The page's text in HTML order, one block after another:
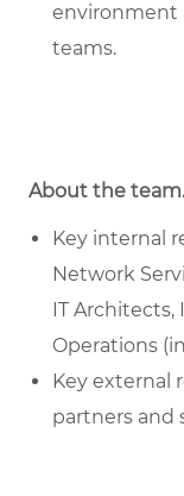
environment
teams.
About the team.
Key internal
Network
IT Architects,
Operations
Key external
partners and